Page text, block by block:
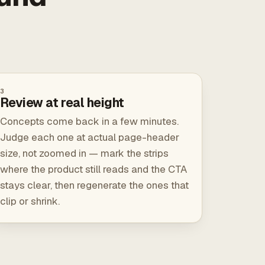
3
Review at real height
Concepts come back in a few minutes.
Judge each one at actual page-header
size, not zoomed in — mark the strips
where the product still reads and the CTA
stays clear, then regenerate the ones that
clip or shrink.